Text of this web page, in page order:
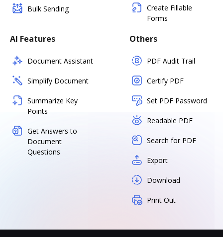
Bulk Sending
Create Fillable
Forms
AI Features
Document Assistant
Simplify Document
Summarize Key
Points
Get Answers to
Document
Questions
Others
PDF Audit Trail
Certify PDF
Set PDF Password
Readable PDF
Search for PDF
Export
Download
Print Out